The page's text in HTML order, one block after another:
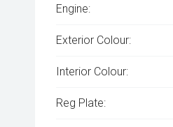
Engine:
Exterior Colour:
Interior Colour:
Reg Plate: